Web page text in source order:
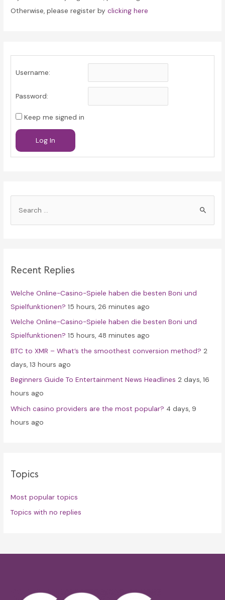
Otherwise, please register byclicking here
Username:
Password:
Keep me signed in
Log In
h
o
r
:
Recent Replies
Welche Online-Casino-Spiele haben die besten Boni und
Spielfunktionen? 15 hours, 26 minutes ago
Welche Online-Casino-Spiele haben die besten Boni und
Spielfunktionen? 15 hours, 48 minutes ago
BTC to XMR – What’s the smoothest conversion method? 2
days, 13 hours ago
Beginners Guide To Entertainment News Headlines 2 days, 16
hours ago
Which casino providers are the most popular? 4 days, 9
hours ago
Topics
Most popular topics
Topics with no replies